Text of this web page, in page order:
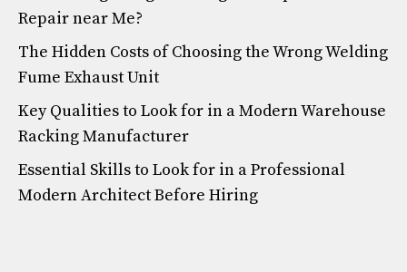
Repair near Me?
The Hidden Costs of Choosing the Wrong Welding
Fume Exhaust Unit
Key Qualities to Look for in a Modern Warehouse
Racking Manufacturer
Essential Skills to Look for in a Professional
Modern Architect Before Hiring